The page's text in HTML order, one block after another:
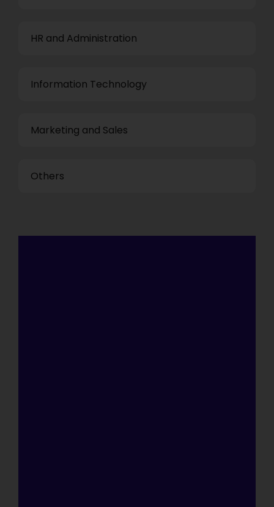
HR and Administration
Information Technology
Marketing and Sales
Others